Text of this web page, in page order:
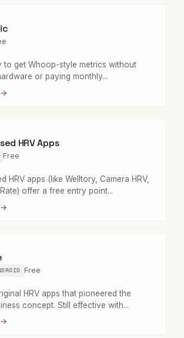
to get Whoop-style metrics without
or paying monthly...
HRV Apps
Free
HRV apps (like Welltory, Camera HRV,
offer a free entry point...
Free
HRV apps that pioneered the
concept. Still effective with...